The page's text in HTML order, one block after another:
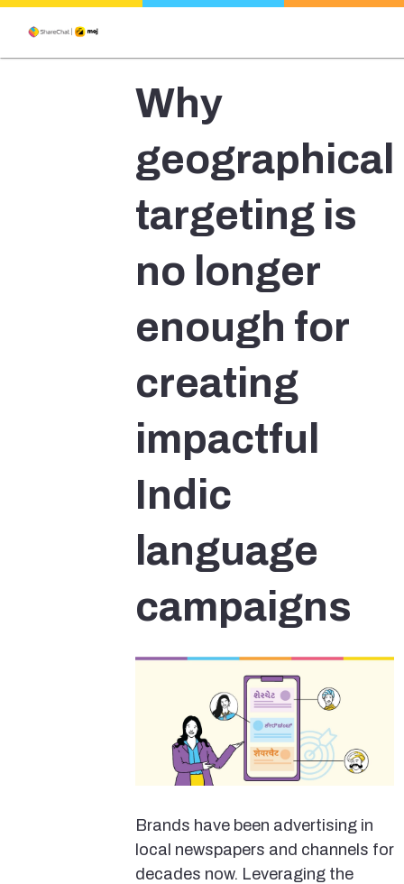
Why
geographical
targeting is
no longer
enough for
creating
impactful
Indic
language
campaigns
Brands have been advertising in
local newspapers and channels for
decades now. Leveraging the